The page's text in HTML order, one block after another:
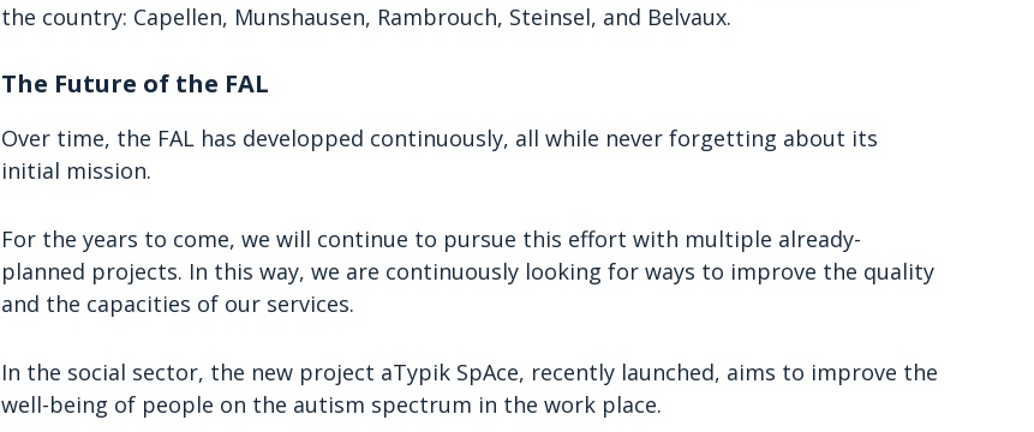
the country: Capellen, Munshausen, Rambrouch, Steinsel, and Belvaux.
The Future of the FAL
Over time, the FAL has developped continuously, all while never forgetting about its
initial mission.
For the years to come, we will continue to pursue this effort with multiple already-
planned projects. In this way, we are continuously looking for ways to improve the quality
and the capacities of our services.
In the social sector, the new project aTypik SpAce, recently launched, aims to improve the
well-being of people on the autism spectrum in the work place.